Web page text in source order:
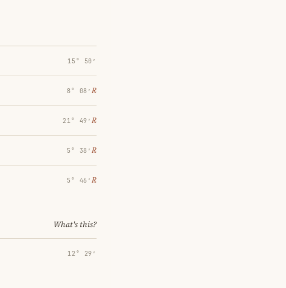
15° 50′
8° 08′ ℞
21° 49′ ℞
5° 38′ ℞
5° 46′ ℞
What's this?
12° 29′